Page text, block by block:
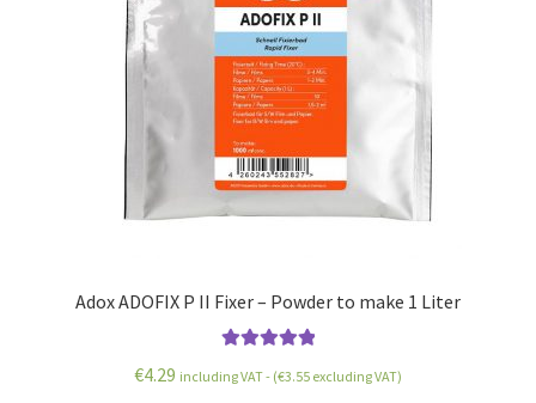
Adox ADOFIX P II Fixer – Powder to make 1 Liter
out of 5
€4.29 including VAT - (€3.55 excluding VAT)